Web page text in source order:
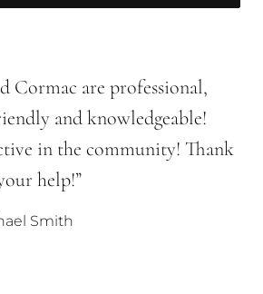
Cormac are professional,
and knowledgeable!
in the community! Thank
help!”
Smith